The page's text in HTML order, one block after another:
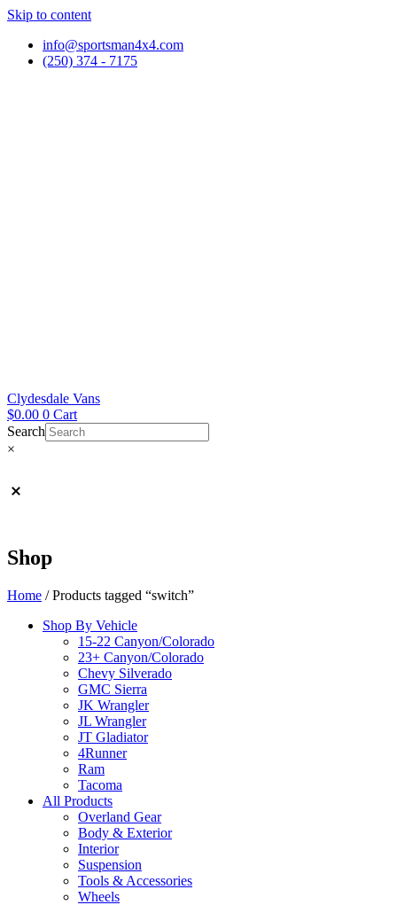
Skip to content
info@sportsman4x4.com
(250) 374 - 7175
Clydesdale Vans
$0.00 0 Cart
Search
×
Shop
Home / Products tagged “switch”
Shop By Vehicle
15-22 Canyon/Colorado
23+ Canyon/Colorado
Chevy Silverado
GMC Sierra
JK Wrangler
JL Wrangler
JT Gladiator
4Runner
Ram
Tacoma
All Products
Overland Gear
Body & Exterior
Interior
Suspension
Tools & Accessories
Wheels